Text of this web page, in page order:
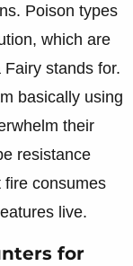
Poison types
which are
stands for.
basically using
their
resistance
fire consumes
live.
for